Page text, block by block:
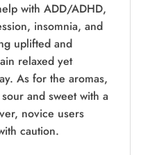
with ADD/ADHD,
insomnia, and
uplifted and
relaxed yet
As for the aromas,
and sweet with a
novice users
caution.